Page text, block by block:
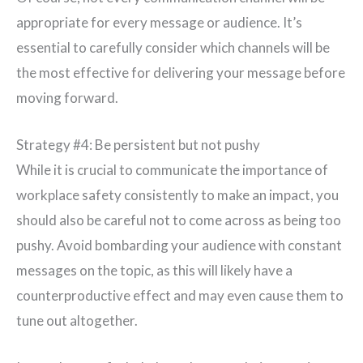
appropriate for every message or audience. It’s
essential to carefully consider which channels will be
the most effective for delivering your message before
moving forward.
Strategy #4: Be persistent but not pushy
While it is crucial to communicate the importance of
workplace safety consistently to make an impact, you
should also be careful not to come across as being too
pushy. Avoid bombarding your audience with constant
messages on the topic, as this will likely have a
counterproductive effect and may even cause them to
tune out altogether.